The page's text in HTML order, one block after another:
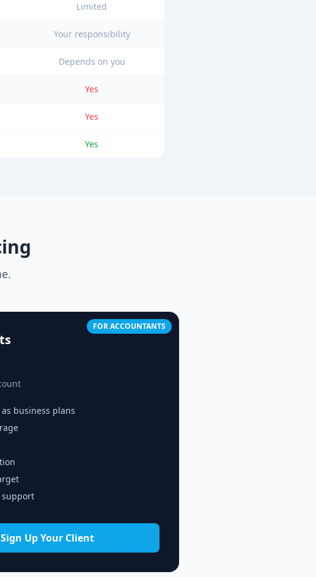
Limited
Your responsibility
Depends on you
Yes
Yes
Yes
FOR ACCOUNTANTS
business plans
support
Sign Up Your Client